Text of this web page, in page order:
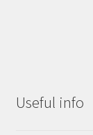
Useful info